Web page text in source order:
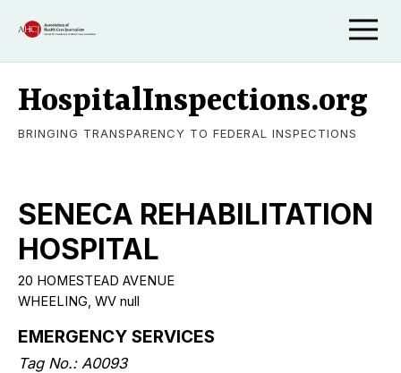
HospitalInspections.org
BRINGING TRANSPARENCY TO FEDERAL INSPECTIONS
SENECA REHABILITATION
HOSPITAL
20 HOMESTEAD AVENUE
WHEELING, WV null
EMERGENCY SERVICES
Tag No.: A0093